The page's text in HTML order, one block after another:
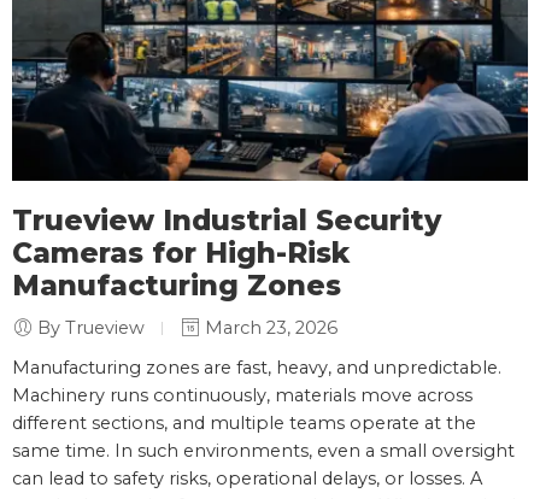
Trueview Industrial Security
Cameras for High-Risk
Manufacturing Zones
By Trueview
March 23, 2026
Manufacturing zones are fast, heavy, and unpredictable.
Machinery runs continuously, materials move across
different sections, and multiple teams operate at the
same time. In such environments, even a small oversight
can lead to safety risks, operational delays, or losses. A